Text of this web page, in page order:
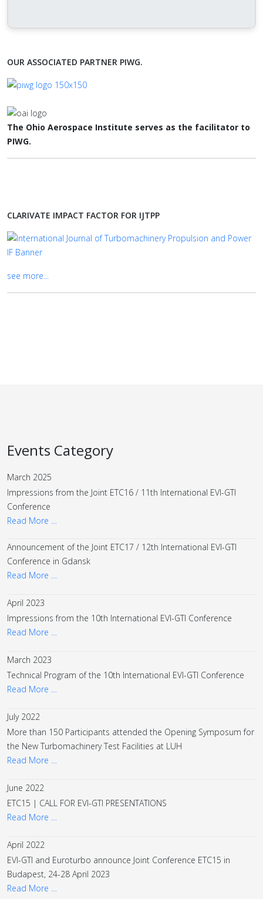
OUR ASSOCIATED PARTNER PIWG.
The Ohio Aerospace Institute serves as the facilitator to
PIWG.
CLARIVATE IMPACT FACTOR FOR IJTPP
see more...
Events Category
March 2025
Impressions from the Joint ETC16 / 11th International EVI-GTI
Conference
Read More …
Announcement of the Joint ETC17 / 12th International EVI-GTI
Conference in Gdansk
Read More …
April 2023
Impressions from the 10th International EVI-GTI Conference
Read More …
March 2023
Technical Program of the 10th International EVI-GTI Conference
Read More …
July 2022
More than 150 Participants attended the Opening Symposum for
the New Turbomachinery Test Facilities at LUH
Read More …
June 2022
ETC15 | CALL FOR EVI-GTI PRESENTATIONS
Read More …
April 2022
EVI-GTI and Euroturbo announce Joint Conference ETC15 in
Budapest, 24-28 April 2023
Read More …